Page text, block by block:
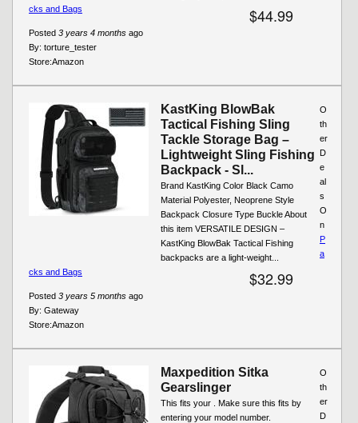
$44.99
Posted 3 years 4 months ago
By: torture_tester
Store:Amazon
cks and Bags
KastKing BlowBak
Tactical Fishing Sling
Tackle Storage Bag –
Lightweight Sling Fishing
Backpack - Sl...
Brand KastKing Color Black Camo
Material Polyester, Neoprene Style
Backpack Closure Type Buckle About
this item VERSATILE DESIGN –
KastKing BlowBak Tactical Fishing
backpacks are a light-weight...
$32.99
Posted 3 years 5 months ago
By: Gateway
Store:Amazon
O
th
er
D
e
al
s
O
n
P
a
cks and Bags
Maxpedition Sitka
Gearslinger
This fits your . Make sure this fits by
entering your model number.
O
th
er
D